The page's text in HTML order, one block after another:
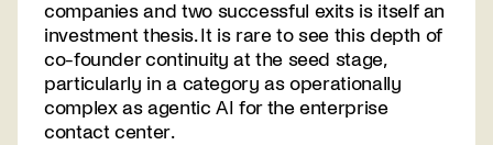
companies and two successful exits is itself an
investment thesis. It is rare to see this depth of
co-founder continuity at the seed stage,
particularly in a category as operationally
complex as agentic AI for the enterprise
contact center.